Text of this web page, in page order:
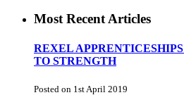
Most Recent Articles
REXEL
TO STRENGTH
Posted on 1st April 2019